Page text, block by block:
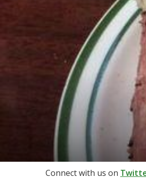
Connect with us on